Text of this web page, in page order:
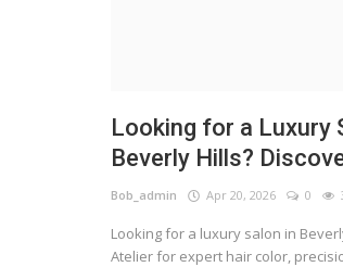
Looking for a Luxury
Beverly Hills?
Bob_admin Apr 20, 2026 0
Looking for a luxury salon in
Atelier for expert hair color,